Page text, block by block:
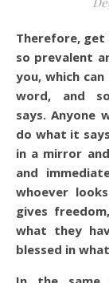
Therefore, get rid of all moral filth and the evil that is
so prevalent
you, which
word, and
says. Anyone
do what it
in a mirror
and
whoever
gives
what they
blessed in